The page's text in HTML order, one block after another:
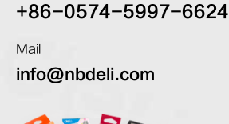
+86-0574-5997-6624
Mail
info@nbdeli.com